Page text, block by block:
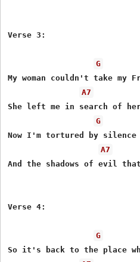
Verse 3:
G
My woman couldn't take my
A7
She left me in search of
G
Now I'm tortured by silence
A7
And the shadows of evil
Verse 4:
G
So it's back to the place